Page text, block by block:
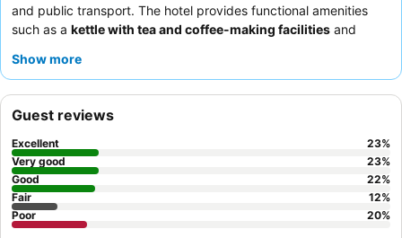
and public transport. The hotel provides functional amenities
such as a kettle with tea and coffee-making facilities and
friendly reception staff
Show more
Guest reviews
Excellent 23%
Very good
23%
Good
22%
Fair
12%
Poor
20%